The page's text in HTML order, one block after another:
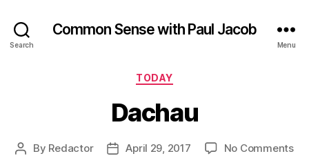
Search
Common Sense with Paul Jacob
Menu
Categories
TODAY
Dachau
Post
By Redactor
PostApril 29, 2017 No Commentson